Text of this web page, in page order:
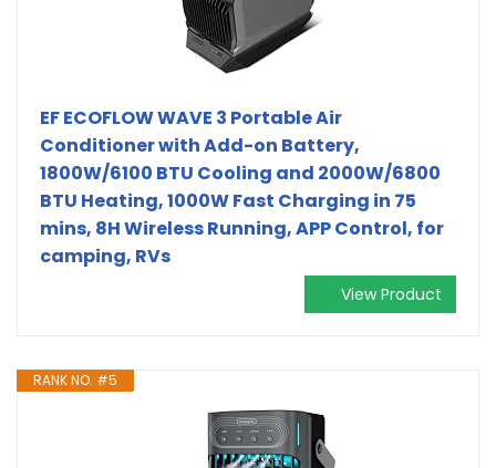
EF ECOFLOW WAVE 3 Portable Air
Conditioner with Add-on Battery,
1800W/6100 BTU Cooling and 2000W/6800
BTU Heating, 1000W Fast Charging in 75
mins, 8H Wireless Running, APP Control, for
camping, RVs
View Product
RANK NO. #5